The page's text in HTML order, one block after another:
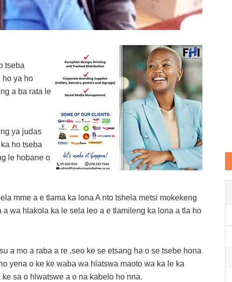
tseba
ho ya ho
a ba rata le
ya judas
ho tseba
le hobane o
mme a e tlama ka lona A nto tshela metsi mokekeng
wa hlakola ka le sela leo a e tlamileng ka lona a tla ho
a mo a raba a re .seo ke se etsang ha o se tsebe hona
yena o ke ke waba wa hlatswa maoto wa ka le ka
sa o hlwatswe a o na kabelo ho nna.